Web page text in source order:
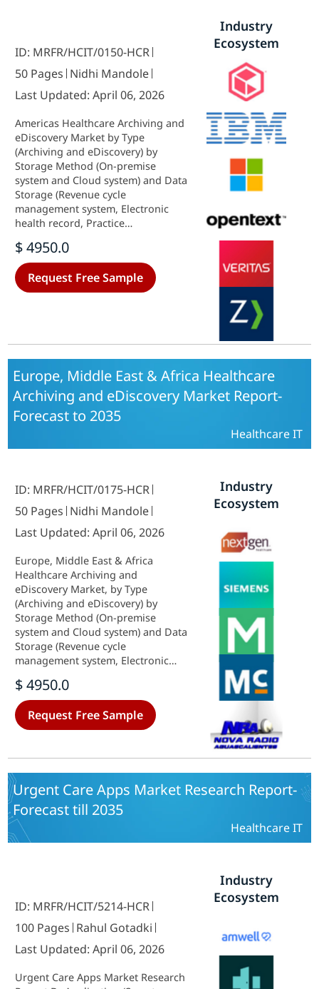
ID: MRFR/HCIT/0150-HCR
50 Pages Nidhi Mandole
Last Updated: April 06, 2026
Americas Healthcare Archiving and
eDiscovery Market by Type
(Archiving and eDiscovery) by
Storage Method (On-premise
system and Cloud system) and Data
Storage (Revenue cycle
management system, Electronic
health record, Practice
information system, Radiology
information system and Picture
archiving system) - Growth &
Industry Forecast 2025 To 2035
$ 4950.0
Request Free Sample
Industry
Ecosystem
Europe, Middle East & Africa Healthcare
Archiving and eDiscovery Market Report-
Forecast to 2035
Healthcare IT
ID: MRFR/HCIT/0175-HCR
50 Pages Nidhi Mandole
Last Updated: April 06, 2026
Europe, Middle East & Africa
Healthcare Archiving and
eDiscovery Market, by Type
(Archiving and eDiscovery) by
Storage Method (On-premise
system and Cloud system) and Data
Storage (Revenue cycle
management system, Electronic
management system, Laboratory
information system, Radiology
information system and Picture
archiving system) - Growth &
$ 4950.0
Request Free Sample
Industry
Ecosystem
Urgent Care Apps Market Research Report-
Forecast till 2035
Healthcare IT
ID: MRFR/HCIT/5214-HCR
100 Pages Rahul Gotadki
Last Updated: April 06, 2026
Urgent Care Apps Market Research
Industry
Ecosystem